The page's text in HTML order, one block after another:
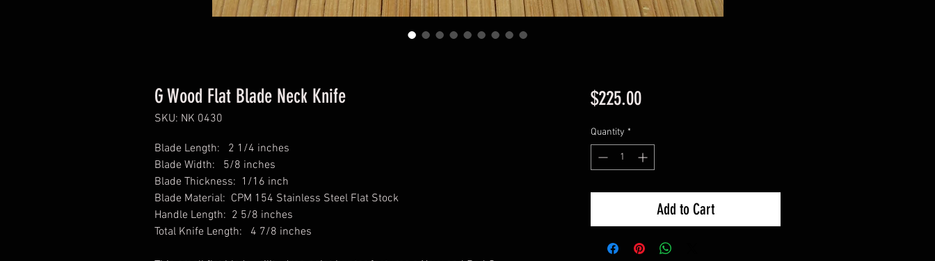
G Wood Flat Blade Neck Knife
SKU: NK 0430
Blade Length: 2 1/4 inches
Blade Width: 5/8 inches
Blade Thickness: 1/16 inch
Blade Material: CPM 154 Stainless Steel Flat Stock
Handle Length: 2 5/8 inches
Total Knife Length: 4 7/8 inches
$225.00Price
Quantity *
Add to Cart